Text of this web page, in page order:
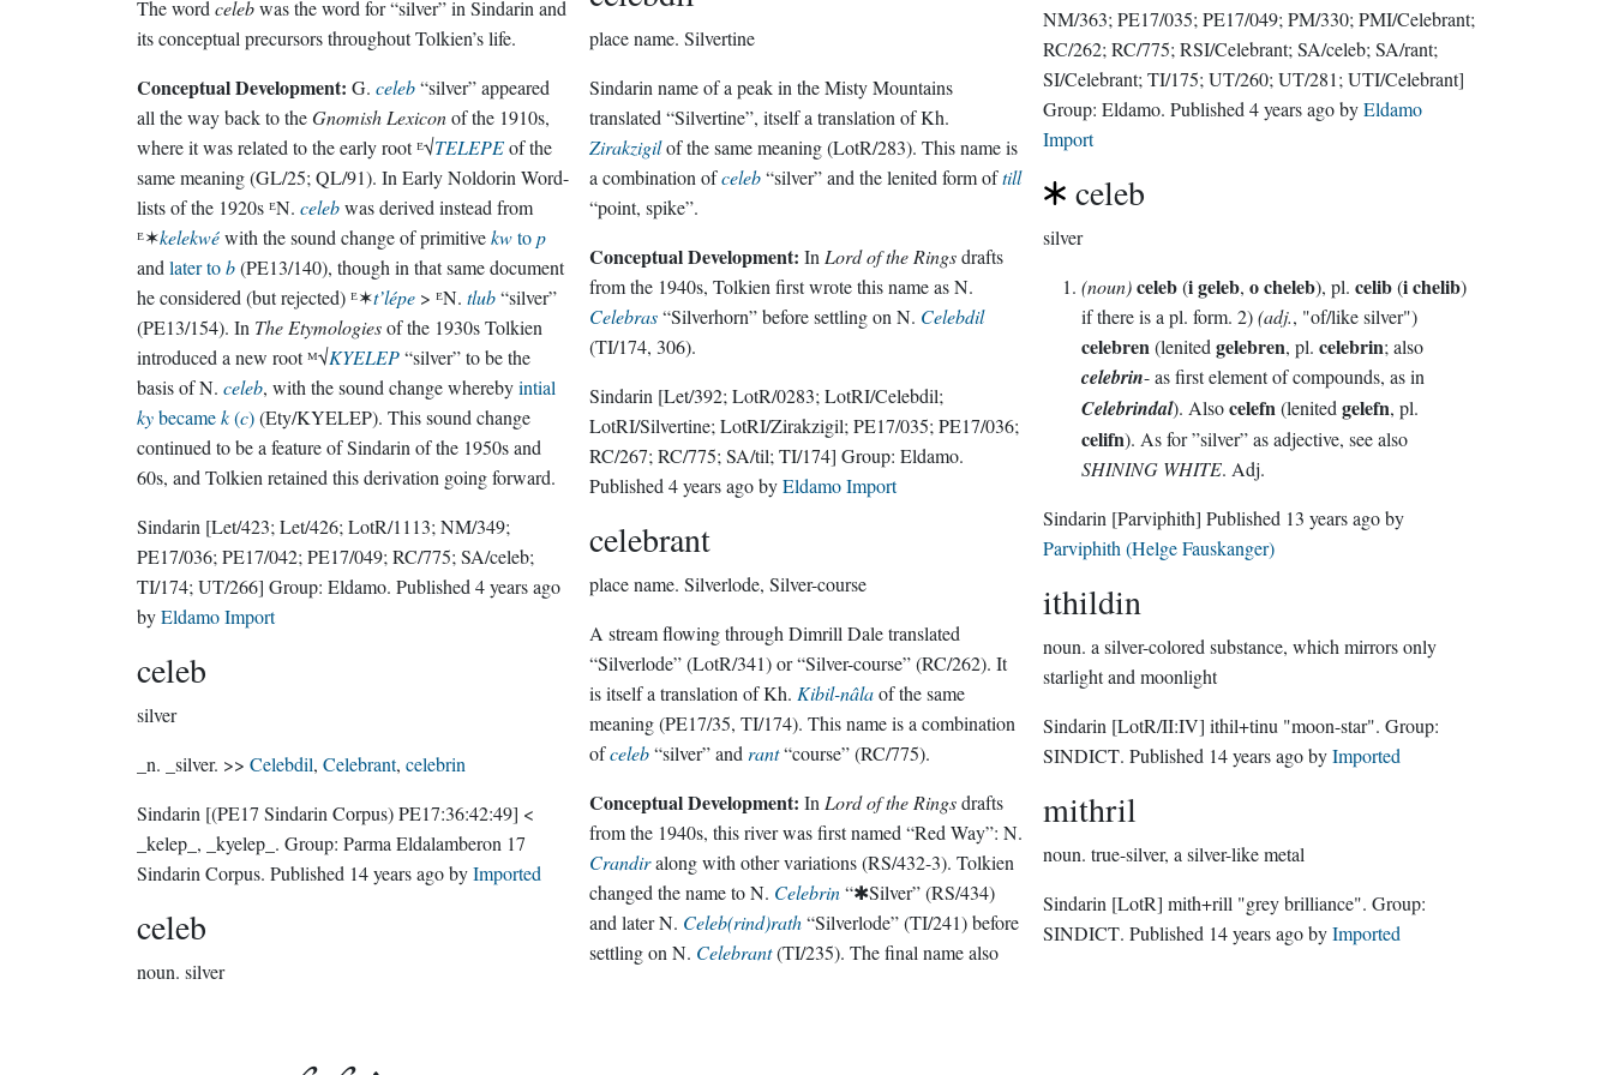
The word celebwas the word for “silver” in Sindarin and
its conceptual precursors throughout Tolkien’s life.
Conceptual Development: G. celeb“silver” appeared
all the way back to theGnomish Lexiconof the 1910s,
where it was related to the early root ᴱ√TELEPEof the
same meaning (GL/25; QL/91). In Early Noldorin Word-
lists of the 1920s ᴱN. celebwas derived instead from
ᴱ✶kelekwéwith the sound change of primitivekwtop
and later tob(PE13/140), though in that same document
he considered (but rejected) ᴱ✶t’lépe > ᴱN. tlub“silver”
(PE13/154). In The Etymologiesof the 1930s Tolkien
introduced a new root ᴹ√KYELEP“silver” to be the
basis of N. celeb, with the sound change wherebyintial
kybecamek(c)(Ety/KYELEP). This sound change
continued to be a feature of Sindarin of the 1950s and
60s, and Tolkien retained this derivation going forward.
Sindarin [Let/423; Let/426; LotR/1113; NM/349;
PE17/036; PE17/042; PE17/049; RC/775; SA/celeb;
TI/174; UT/266] Group: Eldamo . Published 4 years ago
byEldamo Import
celeb
silver
_n. _silver. >> Celebdil, Celebrant, celebrin
Sindarin [(PE17 Sindarin Corpus) PE17:36:42:49] <
_kelep_, _kyelep_. Group: Parma Eldalamberon 17
Sindarin Corpus . Published 14 years agobyImported
celeb
noun. silver
place name. Silvertine
Sindarin name of a peak in the Misty Mountains
translated “Silvertine”, itself a translation of Kh.
Zirakzigilof the same meaning (LotR/283). This name is
a combination ofceleb“silver” and the lenited form oftill
“point, spike”.
Conceptual Development: In Lord of the Ringsdrafts
from the 1940s, Tolkien first wrote this name as N.
Celebras“Silverhorn” before settling on N. Celebdil
(TI/174, 306).
Sindarin [Let/392; LotR/0283; LotRI/Celebdil;
LotRI/Silvertine; LotRI/Zirakzigil; PE17/035; PE17/036;
RC/267; RC/775; SA/til; TI/174] Group:Eldamo.
Published4 years agobyEldamo Import
celebrant
place name. Silverlode, Silver-course
A stream flowing through Dimrill Dale translated
“Silverlode” (LotR/341) or “Silver-course” (RC/262). It
is itself a translation of Kh. Kibil-nâlaof the same
meaning (PE17/35, TI/174). This name is a combination
ofceleb“silver” and rant“course” (RC/775).
Conceptual Development: In Lord of the Ringsdrafts
from the 1940s, this river was first named “Red Way”: N.
Crandiralong with other variations (RS/432-3). Tolkien
changed the name to N. Celebrin“✱Silver” (RS/434)
and later N. Celeb(rind)rath“Silverlode” (TI/241) before
settling on N. Celebrant(TI/235). The final name also
NM/363; PE17/035; PE17/049; PM/330; PMI/Celebrant;
RC/262; RC/775; RSI/Celebrant; SA/celeb; SA/rant;
SI/Celebrant; TI/175; UT/260; UT/281; UTI/Celebrant]
Group: Eldamo . Published 4 years agobyEldamo
Import
celeb
silver
(noun) celeb(i geleb, o cheleb), pl. celib(i chelib)
if there is a pl. form. 2)(adj., "of/like silver")
celebren (lenited gelebren, pl. celebrin; also
celebrin- as first element of compounds, as in
Celebrindal). Alsocelefn (lenited gelefn, pl.
celifn). As for ”silver” as adjective, see also
SHINING WHITE. Adj.
Sindarin [Parviphith] Published 13 years agoby
Parviphith (Helge Fauskanger)
ithildin
noun. a silver-colored substance, which mirrors only
starlight and moonlight
Sindarin [LotR/II:IV] ithil+tinu "moon-star". Group:
SINDICT . Published 14 years agobyImported
mithril
noun. true-silver, a silver-like metal
Sindarin [LotR] mith+rill "grey brilliance". Group:
SINDICT . Published 14 years agobyImported